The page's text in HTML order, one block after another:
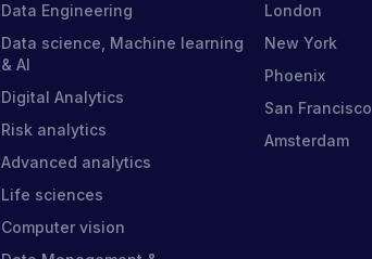
Data Engineering
Data science, Machine learning
& AI
Digital Analytics
Risk analytics
Advanced analytics
Life sciences
Computer vision
London
New York
Phoenix
San Francisco
Amsterdam